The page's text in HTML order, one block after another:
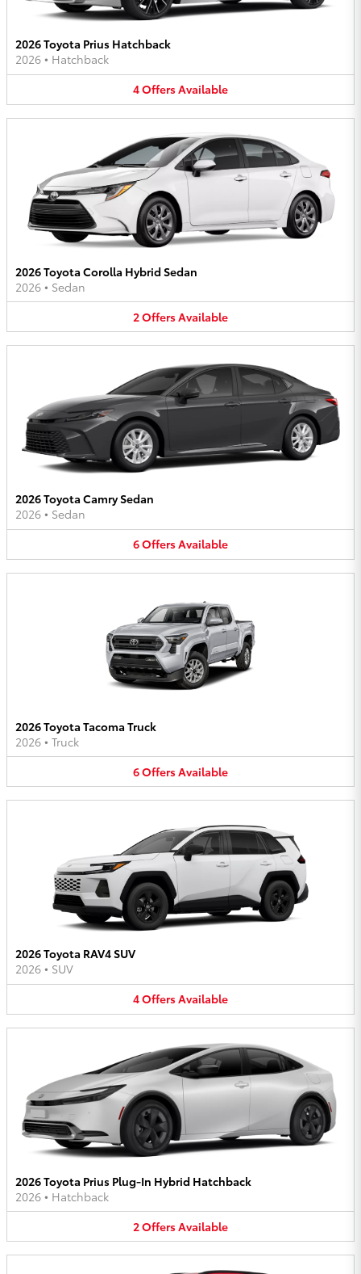
2026 Toyota Prius Hatchback
2026 • Hatchback
4OffersAvailable
2026 Toyota Corolla Hybrid Sedan
2026 • Sedan
2OffersAvailable
2026 Toyota Camry Sedan
2026 • Sedan
6OffersAvailable
2026 Toyota Tacoma Truck
2026 • Truck
6OffersAvailable
2026 Toyota RAV4 SUV
2026 • SUV
4OffersAvailable
2026 Toyota Prius Plug-In Hybrid Hatchback
2026 • Hatchback
2OffersAvailable